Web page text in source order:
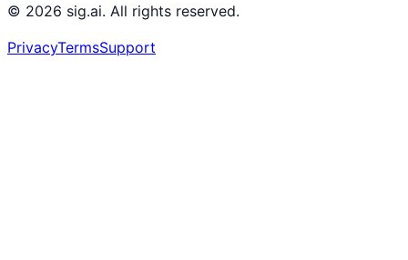
© 2026 sig.ai. All rights reserved.
PrivacyTermsSupport